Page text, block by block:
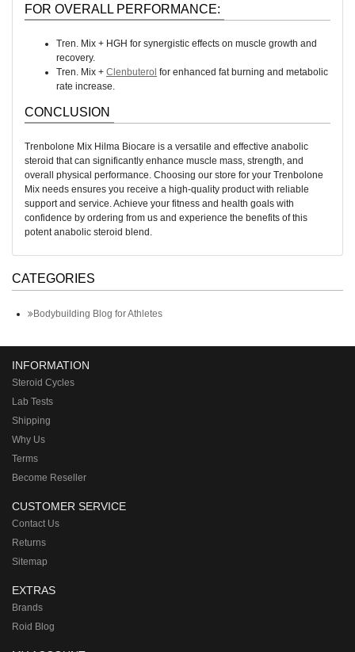
FOR OVERALL PERFORMANCE:
Tren. Mix + HGH for synergistic effects on muscle growth and
recovery.
Tren. Mix + Clenbuterol for enhanced fat burning and metabolic
rate increase.
CONCLUSION
Trenbolone Mix Hilma Biocare is a versatile and effective anabolic
steroid that can significantly enhance muscle mass, strength, and
overall physical performance. Choosing our store for your Trenbolone
Mix needs ensures you receive a high-quality product with reliable
support and service. Achieve your fitness and health goals with
confidence by ordering from us and experience the benefits of this
potent anabolic steroid blend.
CATEGORIES
Bodybuilding Blog for Athletes
INFORMATION
Steroid Cycles
Lab Tests
Shipping
Why Us
Terms
Become Reseller
CUSTOMER SERVICE
Contact Us
Returns
Sitemap
EXTRAS
Brands
Roid Blog